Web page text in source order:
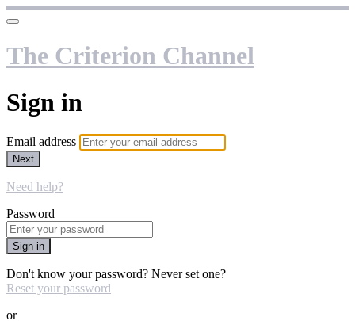
The Criterion Channel
Sign in
Email address
Next
Need help?
Password
Sign in
Don't know your password? Never set one?
Reset your password
or